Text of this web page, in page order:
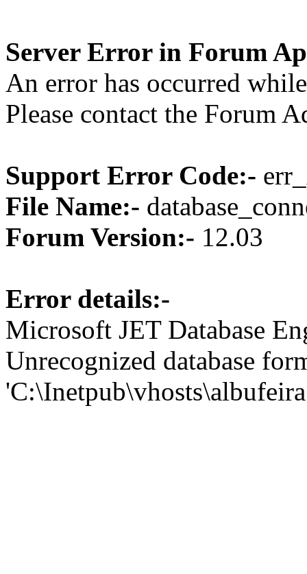
Server Error in Forum
An error has occurred
Please contact the Forum
Support Error Code:-
File Name:-
Forum Version:- 12.03
Error details:-
Microsoft JET Database
Unrecognized database